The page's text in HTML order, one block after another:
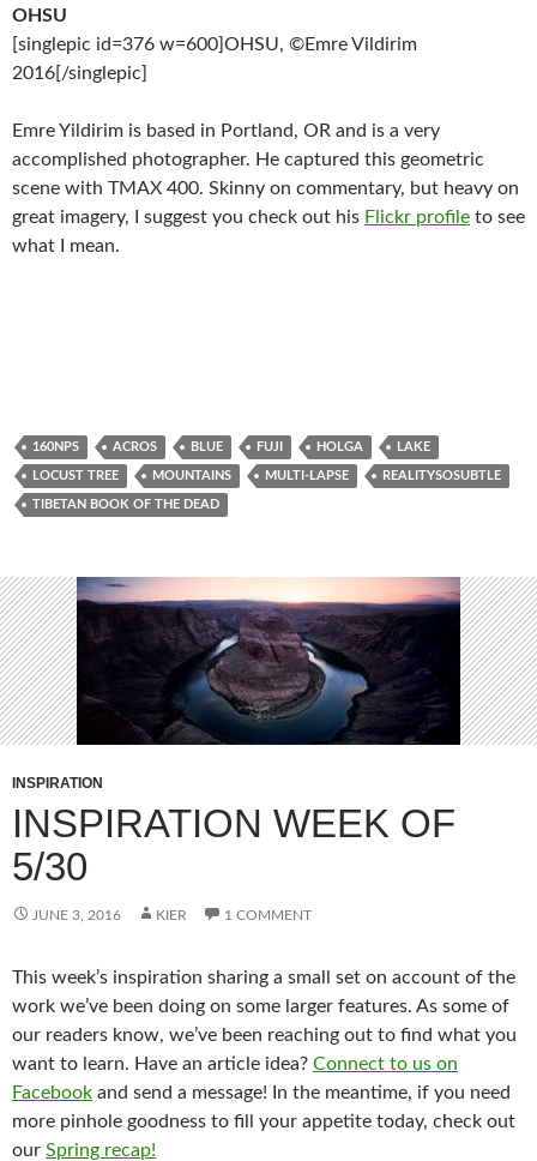
OHSU
[singlepic id=376 w=600]OHSU, ©Emre Vildirim
2016[/singlepic]
Emre Yildirim is based in Portland, OR and is a very
accomplished photographer. He captured this geometric
scene with TMAX 400. Skinny on commentary, but heavy on
great imagery, I suggest you check out his Flickr profile to see
what I mean.
160NPS ACROS BLUE FUJI HOLGA LAKE
LOCUST TREE MOUNTAINS MULTI-LAPSE REALITYSOSUBTLE
TIBETAN BOOK OF THE DEAD
INSPIRATION
INSPIRATION WEEK OF
5/30
JUNE 3, 2016 KIER 1 COMMENT
This week’s inspiration sharing a small set on account of the
work we’ve been doing on some larger features. As some of
our readers know, we’ve been reaching out to find what you
want to learn. Have an article idea? Connect to us on
Facebook and send a message! In the meantime, if you need
more pinhole goodness to fill your appetite today, check out
our Spring recap!